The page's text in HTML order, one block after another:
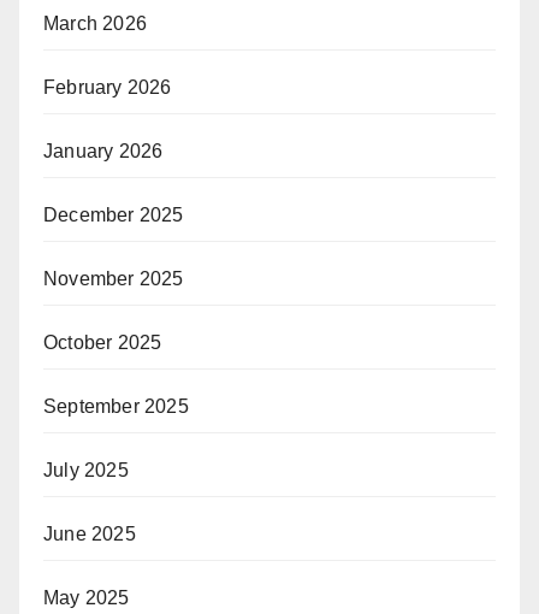
March 2026
February 2026
January 2026
December 2025
November 2025
October 2025
September 2025
July 2025
June 2025
May 2025